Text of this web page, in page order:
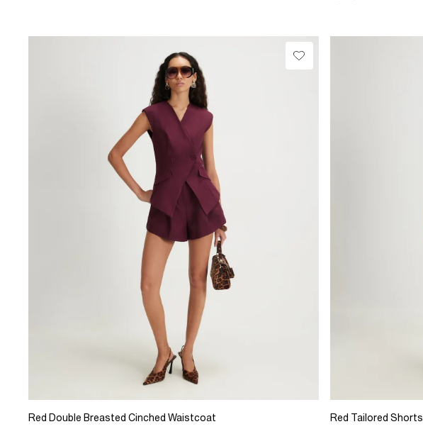
Red Double Breasted Cinched Waistcoat Red Tailored Shorts